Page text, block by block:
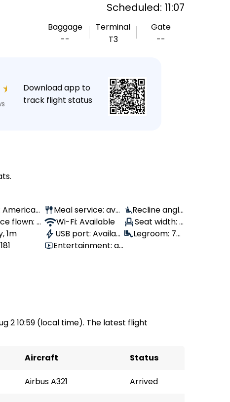
Scheduled: 11:07
Baggage
--
Terminal
T3
Gate
--
★
Download app to
track flight status
American
flown: -
1m
Meal service: avai
lable
Wi-Fi: Available
USB port: Availabl
e
Entertainment: av
Recline angle
: 100°
Seat width: -
-
Legroom: 79
2 10:59 (local time). The latest flight
Aircraft Status
Airbus A321 Arrived